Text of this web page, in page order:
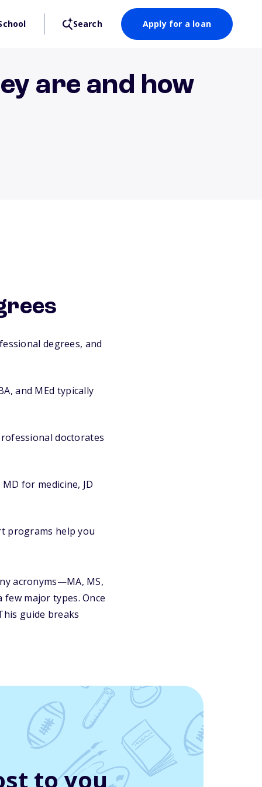
Search Apply for a loan
are and how
degrees, and
and MEd typically
doctorates
for medicine, JD
programs help you
acronyms—MA, MS,
few major types. Once
guide breaks
to you